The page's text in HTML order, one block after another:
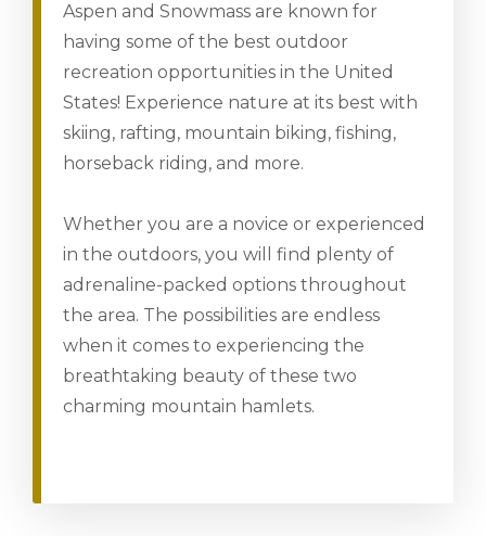
Aspen and Snowmass are known for
having some of the best outdoor
recreation opportunities in the United
States! Experience nature at its best with
skiing, rafting, mountain biking, fishing,
horseback riding, and more.
Whether you are a novice or experienced
in the outdoors, you will find plenty of
adrenaline-packed options throughout
the area. The possibilities are endless
when it comes to experiencing the
breathtaking beauty of these two
charming mountain hamlets.